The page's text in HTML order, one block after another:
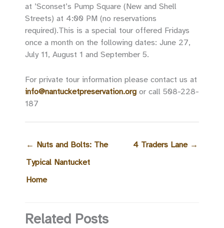
at ’Sconset’s Pump Square (New and Shell
Streets) at 4:00 PM (no reservations
required).This is a special tour offered Fridays
once a month on the following dates: June 27,
July 11, August 1 and September 5.
For private tour information please contact us at
info@nantucketpreservation.org or call 508-228-
187
← Nuts and Bolts: The
Typical Nantucket
Home
4 Traders Lane →
Related Posts